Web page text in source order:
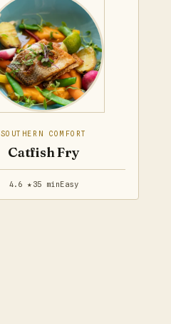
SOUTHERN COMFORT
Catfish Fry
4.6 ★ 35 minEasy